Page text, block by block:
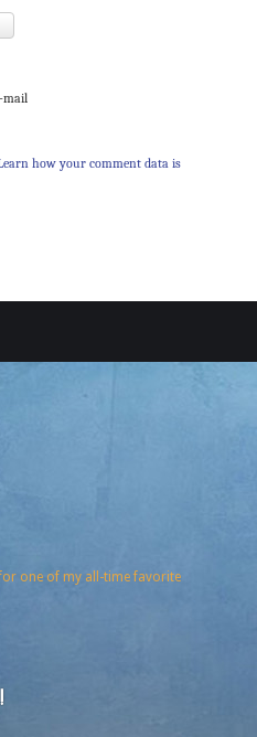
mail
how your comment data is
one of my all-time favorite